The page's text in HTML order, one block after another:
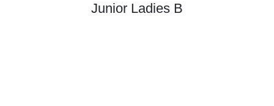
Junior Ladies B